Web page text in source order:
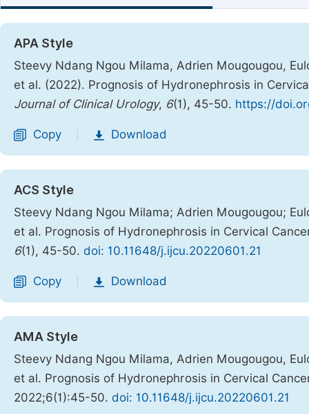
APA Style
Steevy Ndang Ngou Milama, Adrien Mougougou,
et al. (2022). Prognosis of Hydronephrosis in
Journal of Clinical Urology, 6(1), 45-50. https://
Copy Download
ACS Style
Steevy Ndang Ngou Milama; Adrien Mougougou;
et al. Prognosis of Hydronephrosis in Cervical
6(1), 45-50. doi: 10.11648/j.ijcu.20220601.21
Copy Download
AMA Style
Steevy Ndang Ngou Milama, Adrien Mougougou,
et al. Prognosis of Hydronephrosis in Cervical
2022;6(1):45-50. doi: 10.11648/j.ijcu.20220601.21